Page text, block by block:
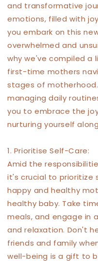
and transformative
emotions, filled with
you embark on this
overwhelmed and
why we've compiled a
first-time mothers
stages of
managing daily
you to embrace the
nurturing yourself
1. Prioritise Self-Care:
Amid the
it's crucial to prioritize
happy and healthy
healthy baby. Take
meals, and engage in
and relaxation. Don't
friends and family
well-being is a gift to